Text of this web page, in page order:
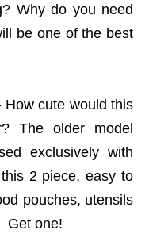
Why do you need
be one of the best
cute would this
The older model
exclusively with
2 piece, easy to
pouches, utensils
Get one!